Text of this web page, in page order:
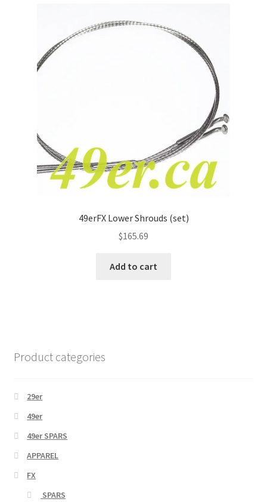
49erFX Lower Shrouds (set)
$165.69
Add to cart
Product categories
29er
49er
49er SPARS
APPAREL
FX
SPARS